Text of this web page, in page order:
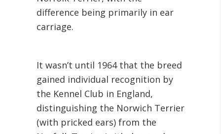
difference being primarily in ear
carriage.
It wasn’t until 1964 that the breed
gained individual recognition by
the Kennel Club in England,
distinguishing the Norwich Terrier
(with pricked ears) from the